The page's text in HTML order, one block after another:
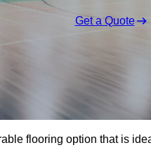
Get a Quote
flooring option that is